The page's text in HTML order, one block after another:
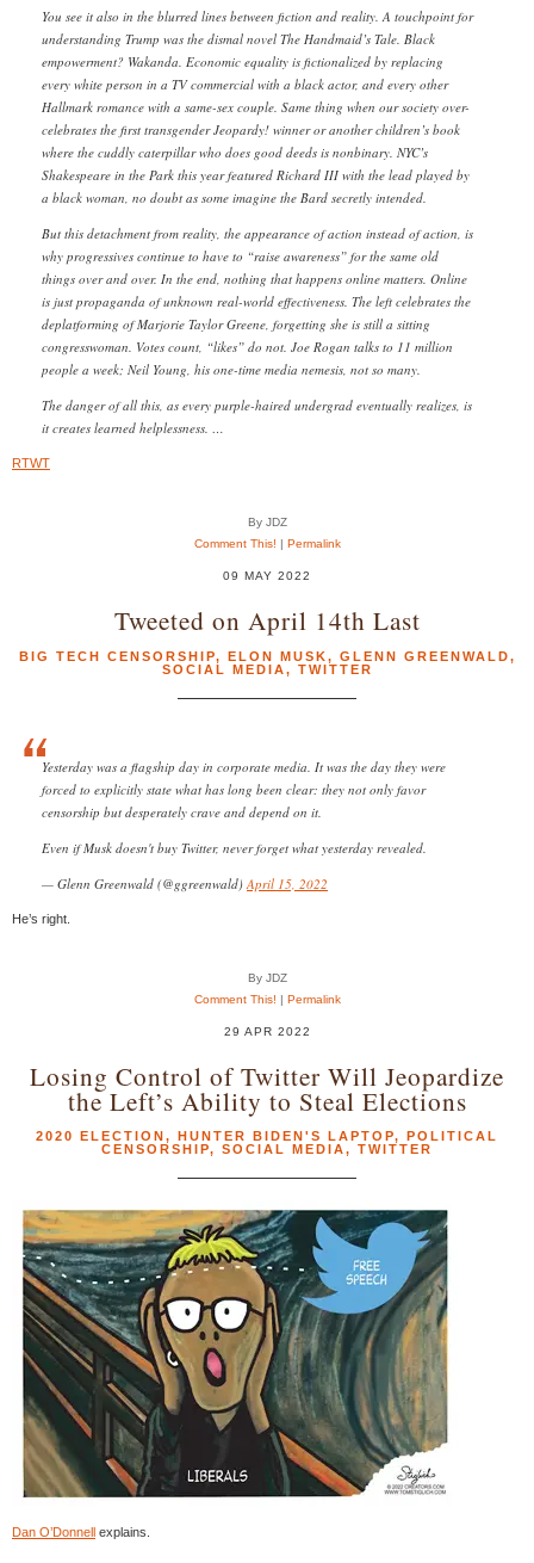
You see it also in the blurred lines between fiction and reality. A touchpoint for
understanding Trump was the dismal novel The Handmaid’s Tale. Black
empowerment? Wakanda. Economic equality is fictionalized by replacing
every white person in a TV commercial with a black actor, and every other
Hallmark romance with a same-sex couple. Same thing when our society over-
celebrates the first transgender Jeopardy! winner or another children’s book
where the cuddly caterpillar who does good deeds is nonbinary. NYC’s
Shakespeare in the Park this year featured Richard III with the lead played by
a black woman, no doubt as some imagine the Bard secretly intended.
But this detachment from reality, the appearance of action instead of action, is
why progressives continue to have to “raise awareness” for the same old
things over and over. In the end, nothing that happens online matters. Online
is just propaganda of unknown real-world effectiveness. The left celebrates the
deplatforming of Marjorie Taylor Greene, forgetting she is still a sitting
congresswoman. Votes count, “likes” do not. Joe Rogan talks to 11 million
people a week; Neil Young, his one-time media nemesis, not so many.
The danger of all this, as every purple-haired undergrad eventually realizes, is
it creates learned helplessness. …
RTWT
By JDZ
Comment This! | Permalink
09 MAY 2022
Tweeted on April 14th Last
BIG TECH CENSORSHIP, ELON MUSK, GLENN GREENWALD,
SOCIAL MEDIA, TWITTER
Yesterday was a flagship day in corporate media. It was the day they were
forced to explicitly state what has long been clear: they not only favor
censorship but desperately crave and depend on it.
Even if Musk doesn't buy Twitter, never forget what yesterday revealed.
— Glenn Greenwald (@ggreenwald) April 15, 2022
He’s right.
By JDZ
Comment This! | Permalink
29 APR 2022
Losing Control of Twitter Will Jeopardize
the Left’s Ability to Steal Elections
2020 ELECTION , HUNTER BIDEN'S LAPTOP,
POLITICAL
CENSORSHIP, SOCIAL MEDIA, TWITTER
Dan O’Donnell explains.